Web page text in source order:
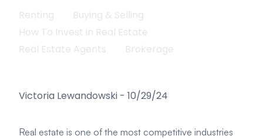
Renting
Buying & Selling
How To Invest in Real Estate
Real Estate Agents
Brokerage
Victoria Lewandowski - 10/29/24
Real estate is one of the most competitive industries